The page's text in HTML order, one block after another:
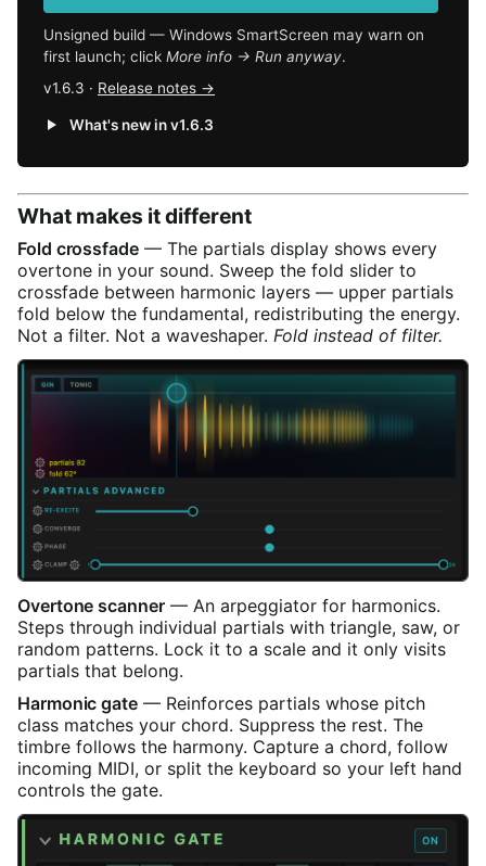
Unsigned build — Windows SmartScreen may warn on
first launch; click More info → Run anyway.
v1.6.3 · Release notes →
What's new in v1.6.3
What makes it different
Fold crossfade— The partials display shows every
overtone in your sound. Sweep the fold slider to
crossfade between harmonic layers — upper partials
fold below the fundamental, redistributing the energy.
Not a filter. Not a waveshaper. Fold instead of filter.
Overtone scanner— An arpeggiator for harmonics.
Steps through individual partials with triangle, saw, or
random patterns. Lock it to a scale and it only visits
partials that belong.
Harmonic gate— Reinforces partials whose pitch
class matches your chord. Suppress the rest. The
timbre follows the harmony. Capture a chord, follow
incoming MIDI, or split the keyboard so your left hand
controls the gate.